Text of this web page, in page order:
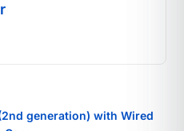
generation) with Wired